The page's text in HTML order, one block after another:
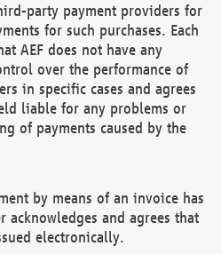
party payment providers for
for such purchases. Each
AEF does not have any
over the performance of
in specific cases and agrees
liable for any problems or
of payments caused by the
by means of an invoice has
acknowledges and agrees that
electronically.